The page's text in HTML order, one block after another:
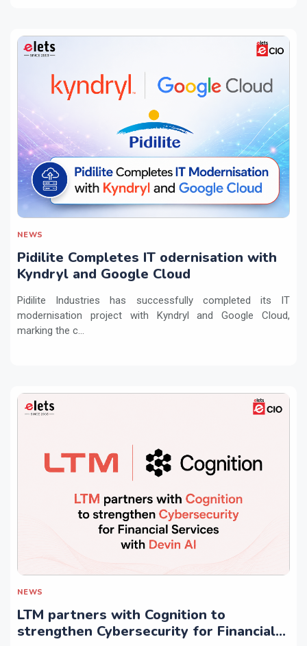
NEWS
Pidilite Completes IT odernisation with
Kyndryl and Google Cloud
Pidilite Industries has successfully completed its IT
modernisation project with Kyndryl and Google Cloud,
marking the c...
NEWS
LTM partners with Cognition to
strengthen Cybersecurity for Financial